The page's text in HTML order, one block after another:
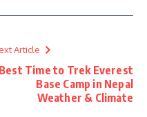
Article
Best Time to Trek Everest
Base Camp in Nepal
Weather & Climate